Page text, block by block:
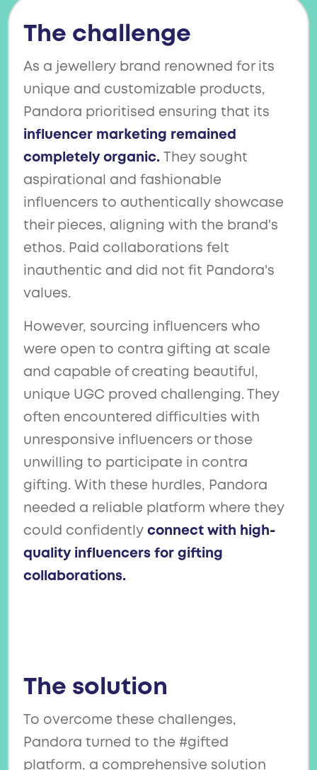
The challenge
As a jewellery brand renowned for its
unique and customizable products,
Pandora prioritised ensuring that its
influencer marketing remained
completely organic.
They sought
aspirational and fashionable
influencers to authentically showcase
their pieces, aligning with the brand's
ethos. Paid collaborations felt
inauthentic and did not fit Pandora's
values.
However, sourcing influencers who
were open to contra gifting at scale
and capable of creating beautiful,
unique UGC proved challenging. They
often encountered difficulties with
unresponsive influencers or those
unwilling to participate in contra
gifting. With these hurdles, Pandora
needed a reliable platform where they
could confidently connect with high-
quality influencers for gifting
collaborations.
The solution
To overcome these challenges,
Pandora turned to the #gifted
platform, a comprehensive solution